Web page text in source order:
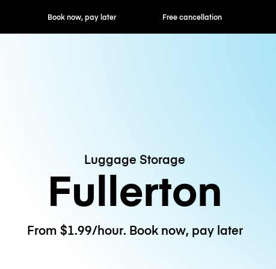
now, pay later Free cancellation Hourly / Daily Rates
Luggage Storage
Fullerton
From $1.99/hour. Book now, pay later